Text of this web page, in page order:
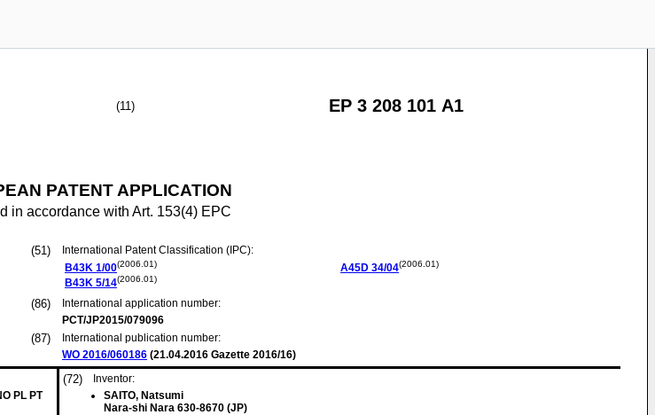
(11) EP 3 208 101 A1
PATENT APPLICATION
in accordance with Art. 153(4) EPC
(51)
International Patent Classification (IPC):
B43K 1/00(2006.01)
B43K 5/14(2006.01)
A45D 34/04(2006.01)
(86)
International application number:
PCT/JP2015/079096
(87)
International publication number:
WO 2016/060186 (21.04.2016 Gazette 2016/16)
PL PT
(72)
Inventor:
SAITO, Natsumi
Nara-shi Nara 630-8670 (JP)